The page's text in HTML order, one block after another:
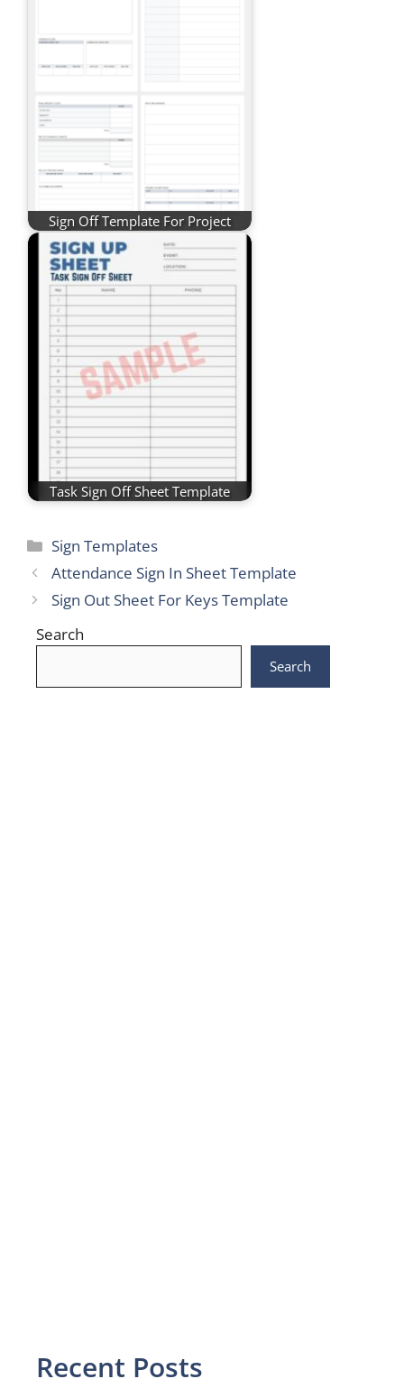
Sign Off Template For Project
Task Sign Off Sheet Template
Categories
Sign Templates
Attendance Sign In Sheet Template
Sign Out Sheet For Keys Template
Search
Search
Recent Posts